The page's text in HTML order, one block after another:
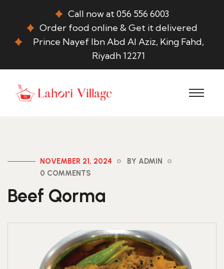
Call now at 056 556 6003
Order food online & Get it delivered
Prince Nayef Ibn Abd Al Aziz, King Fahd,
Riyadh 12271
NOVEMBER 21, 2024
BY ADMIN
0 COMMENTS
Beef Qorma